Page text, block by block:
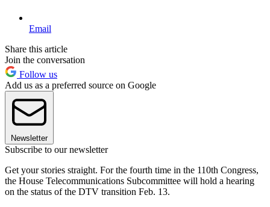
Email
Share this article
Join the conversation
Follow us
Add us as a preferred source on Google
Newsletter
Subscribe to our newsletter
Get your stories straight. For the fourth time in the 110th Congress,
the House Telecommunications Subcommittee will hold a hearing
on the status of the DTV transition Feb. 13.